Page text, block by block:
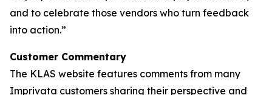
and to celebrate those vendors who turn feedback
into action.”
Customer Commentary
The KLAS website features comments from many
Imprivata customers sharing their perspective and